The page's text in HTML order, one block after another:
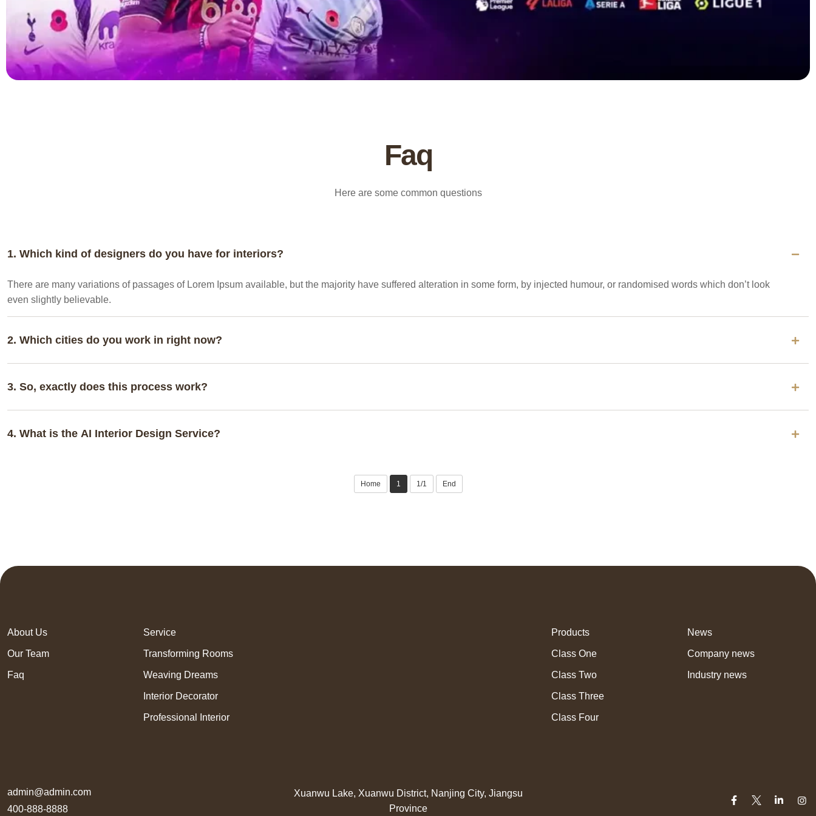
Faq
Here are some common questions
1. Which kind of designers do you have for interiors?
There are many variations of passages of Lorem Ipsum available, but the majority have suffered alteration in some form, by injected humour, or randomised words which don’t look
even slightly believable.
2. Which cities do you work in right now?
3. So, exactly does this process work?
4. What is the AI Interior Design Service?
Home 1 1/1 End
About Us
Our Team
Faq
Service
Transforming Rooms
Weaving Dreams
Interior Decorator
Professional Interior
Products
Class One
Class Two
Class Three
Class Four
News
Company news
Industry news
admin@admin.com
400-888-8888
Xuanwu Lake, Xuanwu District, Nanjing City, Jiangsu
Province